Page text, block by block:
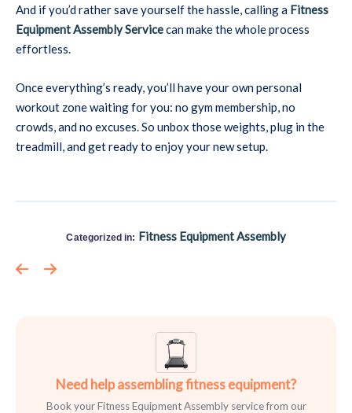
And if you’d rather save yourself the hassle, calling a Fitness
Equipment Assembly Servicecan make the whole process
effortless.
Once everything’s ready, you’ll have your own personal
workout zone waiting for you: no gym membership, no
crowds, and no excuses. So unbox those weights, plug in the
treadmill, and get ready to enjoy your new setup.
Categorized in: Fitness Equipment Assembly
Need help assembling fitness equipment?
Book your Fitness Equipment Assembly service from our